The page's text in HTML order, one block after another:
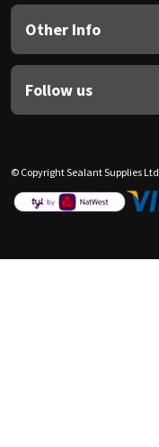
Other Info
Follow us
© Copyright Sealant Supplies Ltd